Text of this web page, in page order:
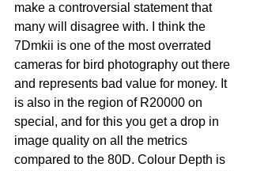
make a controversial statement that
many will disagree with. I think the
7Dmkii is one of the most overrated
cameras for bird photography out there
and represents bad value for money. It
is also in the region of R20000 on
special, and for this you get a drop in
image quality on all the metrics
compared to the 80D. Colour Depth is